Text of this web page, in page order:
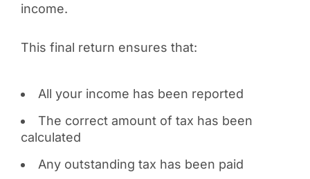
income.
This final return ensures that:
All your income has been reported
The correct amount of tax has been
calculated
Any outstanding tax has been paid